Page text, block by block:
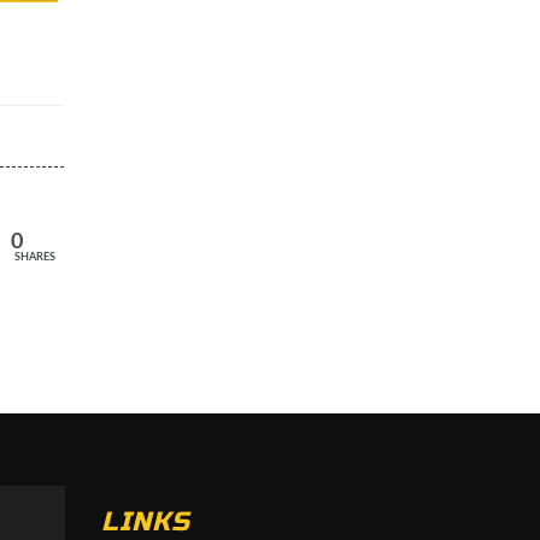
0
SHARES
LINKS